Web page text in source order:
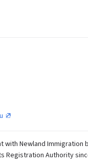
Newland Immigration
Authority since